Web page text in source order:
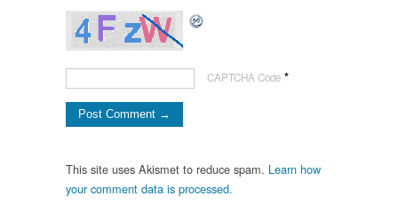
CAPTCHA Code *
This site uses Akismet to reduce spam. Learn how
your comment data is processed.